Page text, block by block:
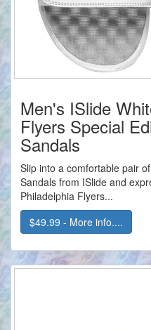
Men's ISlide
Flyers Special
Sandals
Slip into a comfortable pair
Sandals from ISlide and
Philadelphia Flyers...
$49.99 - More info....